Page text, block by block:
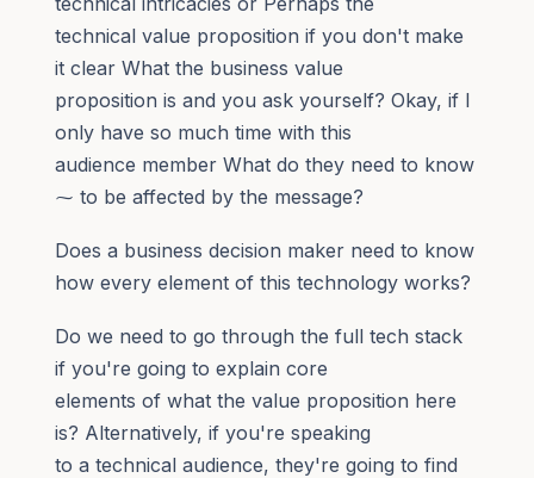
technical value proposition if you don't make
it clear What the business value
proposition is and you ask yourself? Okay, if I
only have so much time with this
audience member What do they need to know
⁓ to be affected by the message?
Does a business decision maker need to know
how every element of this technology works?
Do we need to go through the full tech stack
if you're going to explain core
elements of what the value proposition here
is? Alternatively, if you're speaking
to a technical audience, they're going to find